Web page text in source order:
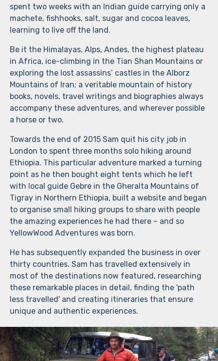
spent two weeks with an Indian guide carrying only a
machete, fishhooks, salt, sugar and cocoa leaves,
learning to live off the land.
Be it the Himalayas, Alps, Andes, the highest plateau
in Africa, ice-climbing in the Tian Shan Mountains or
exploring the lost assassins’ castles in the Alborz
Mountains of Iran; a veritable mountain of history
books, novels, travel writings and biographies always
accompany these adventures, and wherever possible
a horse or two.
Towards the end of 2015 Sam quit his city job in
London to spent three months solo hiking around
Ethiopia. This particular adventure marked a turning
point as he then bought eight tents which he left
with local guide Gebre in the Gheralta Mountains of
Tigray in Northern Ethiopia, built a website and began
to organise small hiking groups to share with people
the amazing experiences he had there – and so
YellowWood Adventures was born.
He has subsequently expanded the business in over
thirty countries. Sam has travelled extensively in
most of the destinations now featured, researching
these remarkable places in detail, finding the 'path
less travelled' and creating itineraries that ensure
unique and authentic experiences.